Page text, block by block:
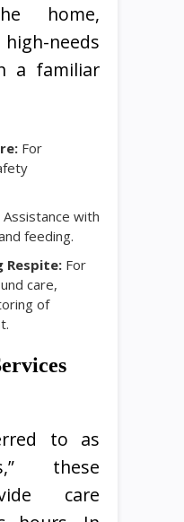
home,
needs
a familiar
For
Assistance with
feeding.
Respite: For
care,
of
to as
these
care